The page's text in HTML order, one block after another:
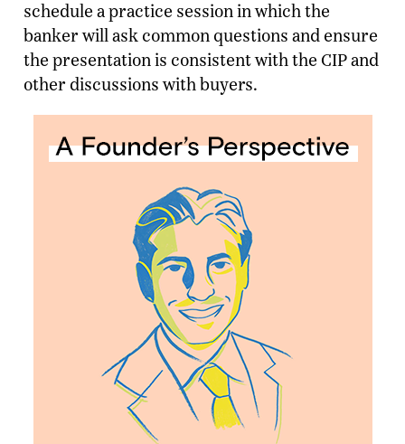
schedule a practice session in which the
banker will ask common questions and ensure
the presentation is consistent with the CIP and
other discussions with buyers.